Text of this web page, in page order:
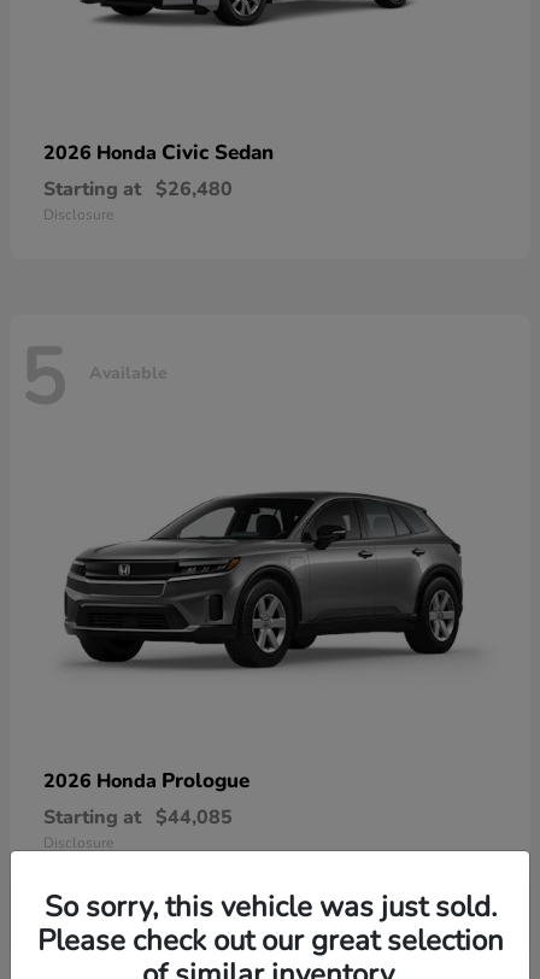
2026 Honda Civic Sedan
Starting at $26,480
Disclosure
5 Available
2026 Honda Prologue
Starting at $44,085
Disclosure
So sorry, this vehicle was just sold.
Please check out our great selection